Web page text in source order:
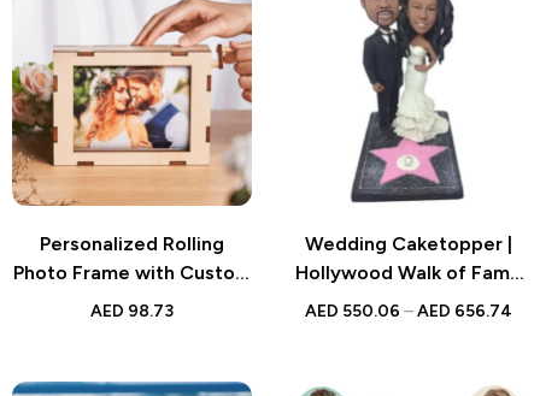
Personalized Rolling
Photo Frame with Custom
Pictures – Wooden Décor
AED 98.73
Wedding Caketopper |
Hollywood Walk of Fame
Bobblehead | Handmade
AED 550.06 – AED 656.74